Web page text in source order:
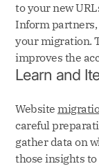
to your new
Inform
your migration.
improves the
Learn and
Website
careful
gather data on
those insights